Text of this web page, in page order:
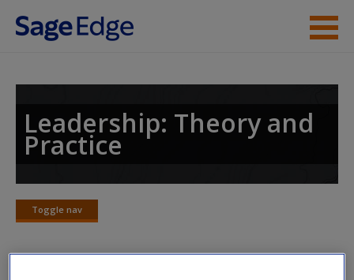
Skip to main content
Student Resources
Access
Leadership: Theory and
Practice
Toggle nav
Toggle